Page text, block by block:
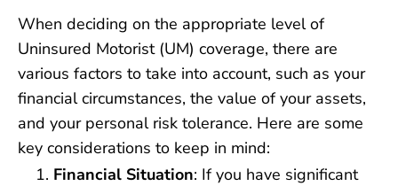
When deciding on the appropriate level of
Uninsured Motorist (UM) coverage, there are
various factors to take into account, such as your
financial circumstances, the value of your assets,
and your personal risk tolerance. Here are some
key considerations to keep in mind:
Financial Situation: If you have significant